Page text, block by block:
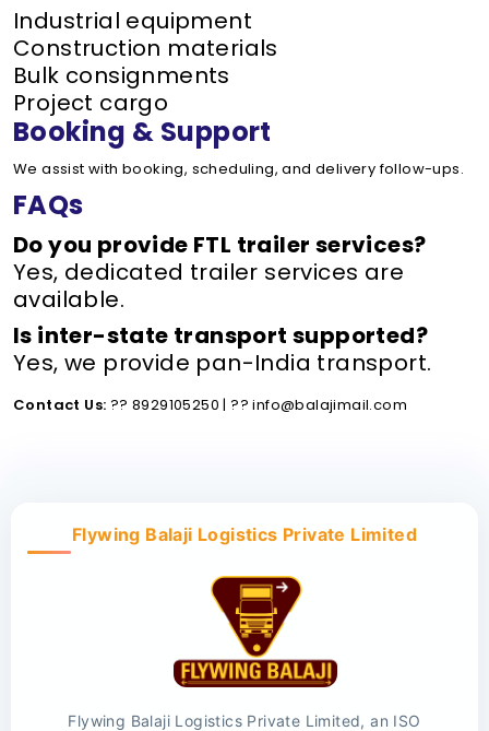
Industrial equipment
Construction materials
Bulk consignments
Project cargo
Booking & Support
We assist with booking, scheduling, and delivery follow-ups.
FAQs
Do you provide FTL trailer services?
Yes, dedicated trailer services are
available.
Is inter-state transport supported?
Yes, we provide pan-India transport.
Contact Us: ?? 8929105250 | ?? info@balajimail.com
Flywing Balaji Logistics Private Limited
Flywing Balaji Logistics Private Limited, an ISO